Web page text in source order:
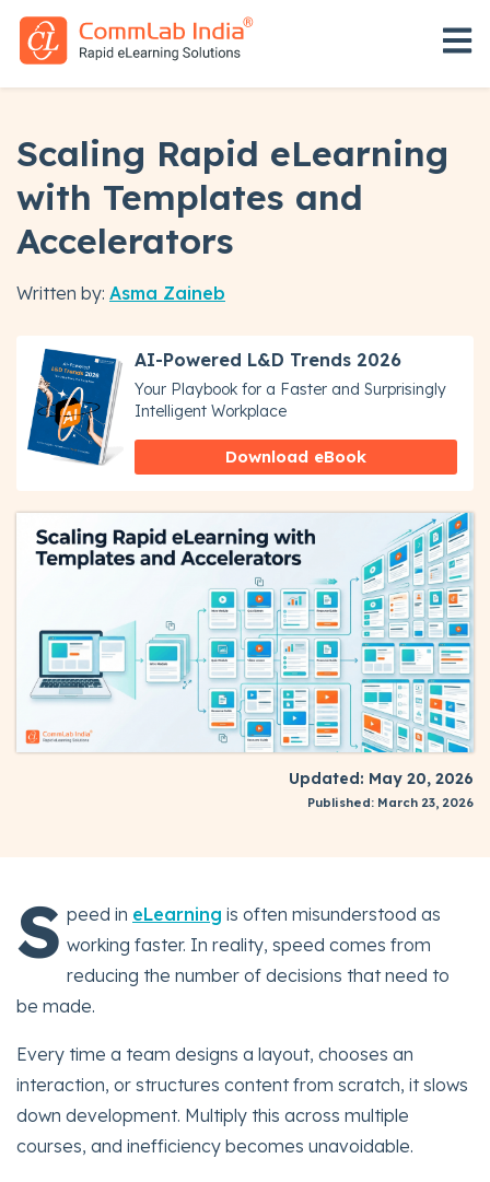
Scaling Rapid eLearning
with Templates and
Accelerators
Written by: Asma Zaineb
AI-Powered L&D Trends 2026
Your Playbook for a Faster and Surprisingly
Intelligent Workplace
Download eBook
Updated: May 20, 2026
Published: March 23, 2026
S peed in eLearning is often misunderstood as
working faster. In reality, speed comes from
reducing the number of decisions that need to
be made.
Every time a team designs a layout, chooses an
interaction, or structures content from scratch, it slows
down development. Multiply this across multiple
courses, and inefficiency becomes unavoidable.